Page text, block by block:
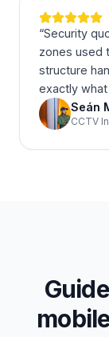
“Security
zones used
structure
exactly
Seán
CCTV